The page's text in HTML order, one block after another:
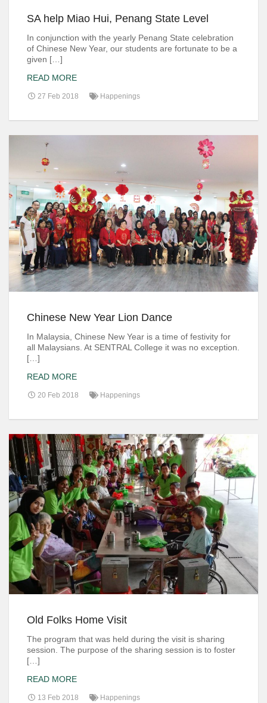
SA help Miao Hui, Penang State Level
In conjunction with the yearly Penang State celebration
of Chinese New Year, our students are fortunate to be a
given […]
READ MORE
27 Feb 2018 Happenings
Chinese New Year Lion Dance
In Malaysia, Chinese New Year is a time of festivity for
all Malaysians. At SENTRAL College it was no exception.
[…]
READ MORE
20 Feb 2018 Happenings
Old Folks Home Visit
The program that was held during the visit is sharing
session. The purpose of the sharing session is to foster
[…]
READ MORE
13 Feb 2018 Happenings